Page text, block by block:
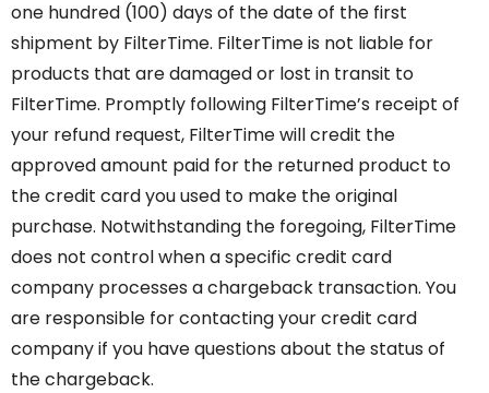
one hundred (100) days of the date of the first
shipment by FilterTime. FilterTime is not liable for
products that are damaged or lost in transit to
FilterTime. Promptly following FilterTime’s receipt of
your refund request, FilterTime will credit the
approved amount paid for the returned product to
the credit card you used to make the original
purchase. Notwithstanding the foregoing, FilterTime
does not control when a specific credit card
company processes a chargeback transaction. You
are responsible for contacting your credit card
company if you have questions about the status of
the chargeback.